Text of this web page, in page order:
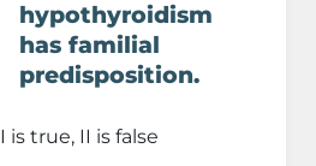
hypothyroidism
has familial
predisposition.
I is true, II is false